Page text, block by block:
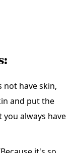
not have skin,
and put the
always have